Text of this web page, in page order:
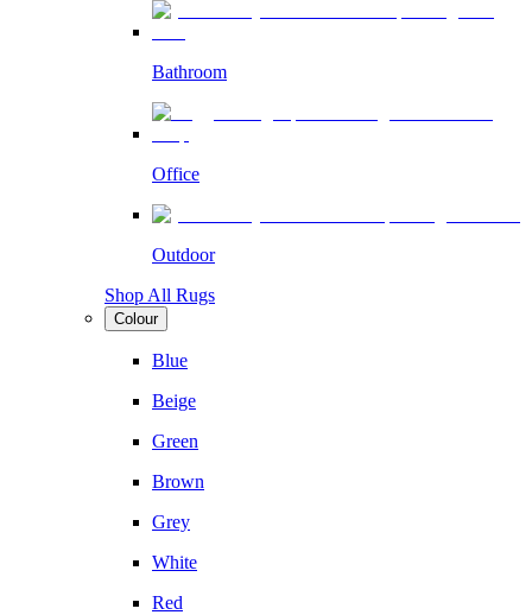
Bathroom
Office
Outdoor
Shop All Rugs
Colour
Blue
Beige
Green
Brown
Grey
White
Red